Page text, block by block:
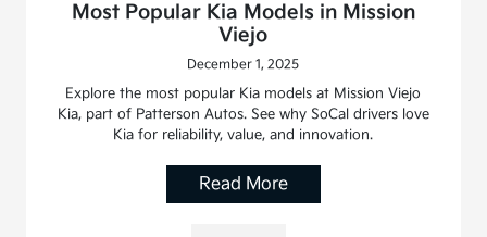
Most Popular Kia Models in Mission
Viejo
December 1, 2025
Explore the most popular Kia models at Mission Viejo
Kia, part of Patterson Autos. See why SoCal drivers love
Kia for reliability, value, and innovation.
Read More